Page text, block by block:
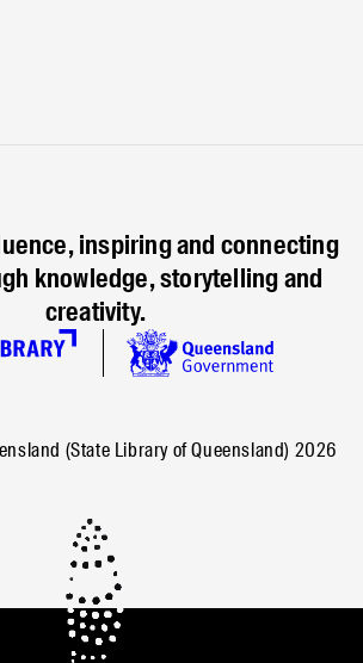
inspiring and connecting
knowledge, storytelling and
creativity.
(State Library of Queensland) 2026